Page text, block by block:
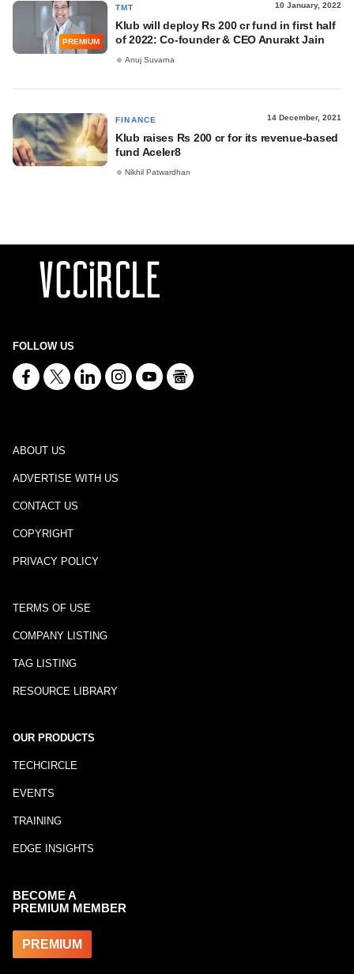
PREMIUM
TMT 10 January, 2022
Klub will deploy Rs 200 cr fund in first half
of 2022: Co-founder & CEO Anurakt Jain
Anuj Suvarna
FINANCE 14 December, 2021
Klub raises Rs 200 cr for its revenue-based
fund Aceler8
Nikhil Patwardhan
FOLLOW US
ABOUT US
ADVERTISE WITH US
CONTACT US
COPYRIGHT
PRIVACY POLICY
TERMS OF USE
COMPANY LISTING
TAG LISTING
RESOURCE LIBRARY
OUR PRODUCTS
TECHCIRCLE
EVENTS
TRAINING
EDGE INSIGHTS
BECOME A
PREMIUM MEMBER
PREMIUM